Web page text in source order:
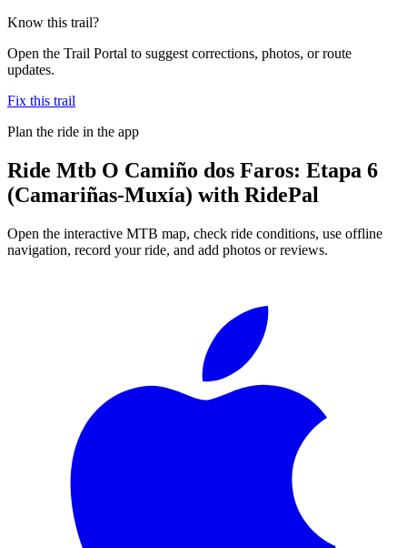
Know this trail?
Open the Trail Portal to suggest corrections, photos, or route
updates.
Fix this trail
Plan the ride in the app
Ride Mtb O Camiño dos Faros: Etapa 6
(Camariñas-Muxía) with RidePal
Open the interactive MTB map, check ride conditions, use offline
navigation, record your ride, and add photos or reviews.